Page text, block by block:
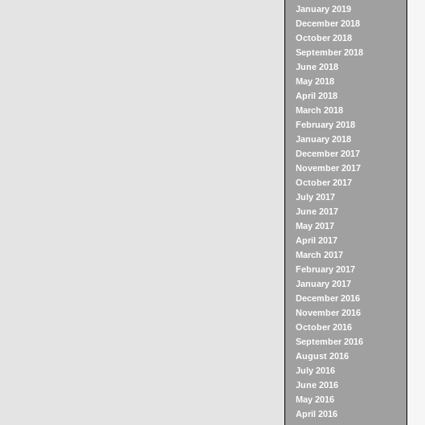
January 2019
December 2018
October 2018
September 2018
June 2018
May 2018
April 2018
March 2018
February 2018
January 2018
December 2017
November 2017
October 2017
July 2017
June 2017
May 2017
April 2017
March 2017
February 2017
January 2017
December 2016
November 2016
October 2016
September 2016
August 2016
July 2016
June 2016
May 2016
April 2016